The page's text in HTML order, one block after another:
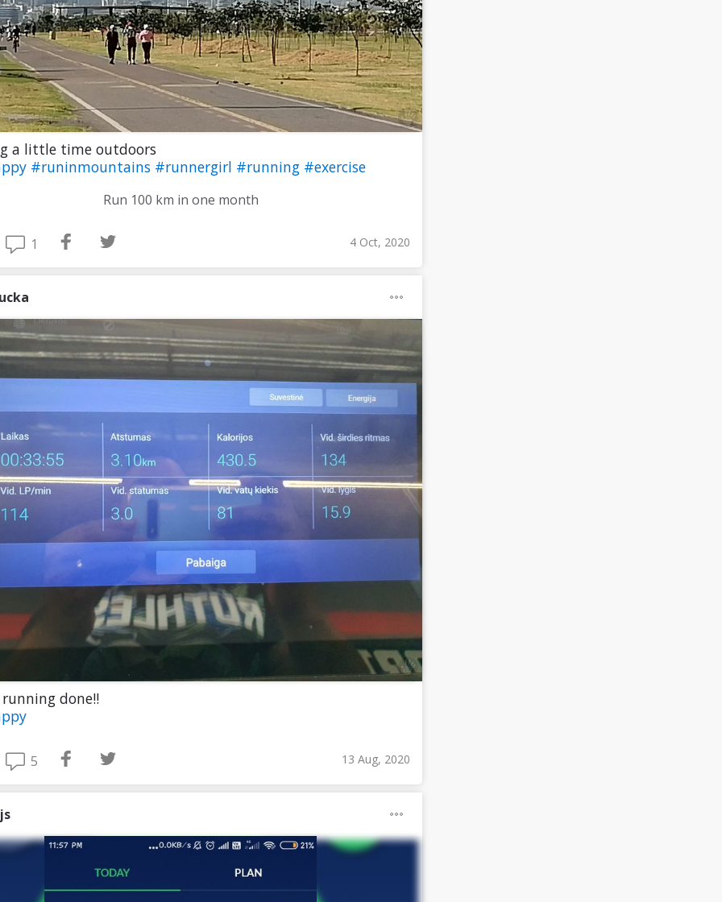
a little time outdoors
#runinmountains #runnergirl #running #exercise
Run 100 km in one month
1 4 Oct, 2020
done!!
5 13 Aug, 2020